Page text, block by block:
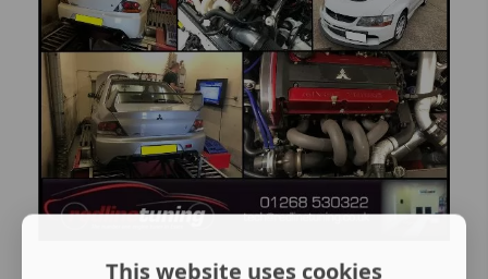
This website uses cookies